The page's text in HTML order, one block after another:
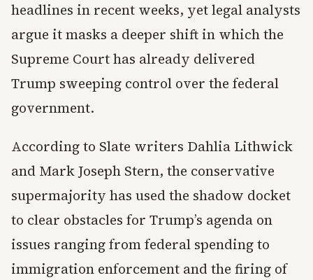
headlines in recent weeks, yet legal analysts
argue it masks a deeper shift in which the
Supreme Court has already delivered
Trump sweeping control over the federal
government.
According to Slate writers Dahlia Lithwick
and Mark Joseph Stern, the conservative
supermajority has used the shadow docket
to clear obstacles for Trump’s agenda on
issues ranging from federal spending to
immigration enforcement and the firing of